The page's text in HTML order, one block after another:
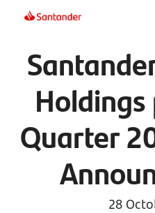
Quarter
28